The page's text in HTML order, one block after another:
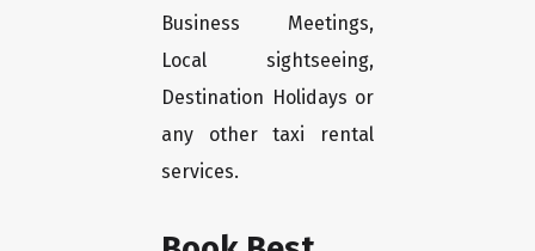
Business Meetings,
Local sightseeing,
Destination Holidays or
any other taxi rental
services.